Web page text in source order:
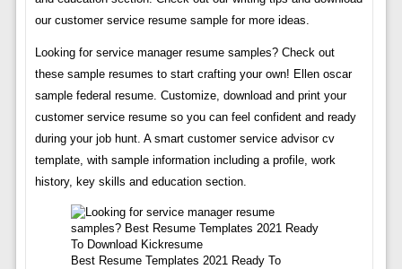
our customer service resume sample for more ideas.
Looking for service manager resume samples? Check out
these sample resumes to start crafting your own! Ellen oscar
sample federal resume. Customize, download and print your
customer service resume so you can feel confident and ready
during your job hunt. A smart customer service advisor cv
template, with sample information including a profile, work
history, key skills and education section.
Best Resume Templates 2021 Ready To